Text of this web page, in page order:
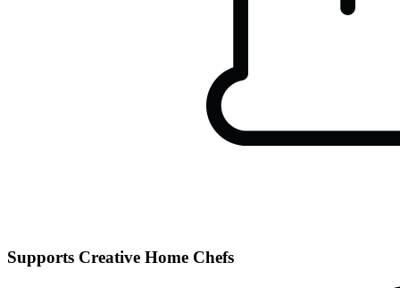
Supports Creative Home Chefs